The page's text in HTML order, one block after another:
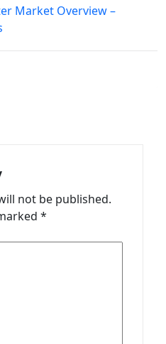
Market Overview –
not be published.
*